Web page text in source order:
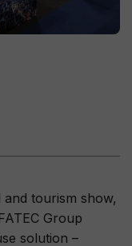
tourism show,
Group
solution –